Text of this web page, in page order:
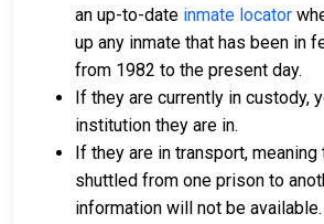
an up-to-date inmate locator
up any inmate that has been in
from 1982 to the present day.
If they are currently in custody,
institution they are in.
If they are in transport, meaning
shuttled from one prison to
information will not be